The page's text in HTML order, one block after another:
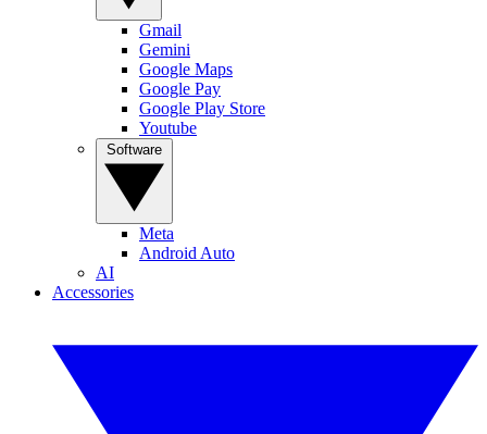
Gmail
Gemini
Google Maps
Google Pay
Google Play Store
Youtube
Meta
Android Auto
AI
Accessories